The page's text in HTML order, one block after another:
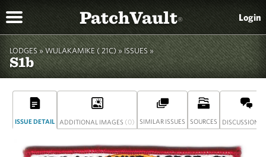
PatchVault® Login
LODGES » WULAKAMIKE ( 21C)»ISSUES »
S1b
ISSUE DETAIL ADDITIONAL IMAGES (0) SIMILAR ISSUES SOURCES DISCUSSION